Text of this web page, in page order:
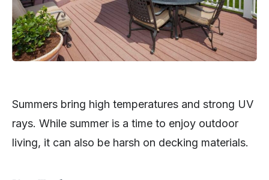
Summers bring high temperatures and strong UV
rays. While summer is a time to enjoy outdoor
living, it can also be harsh on decking materials.